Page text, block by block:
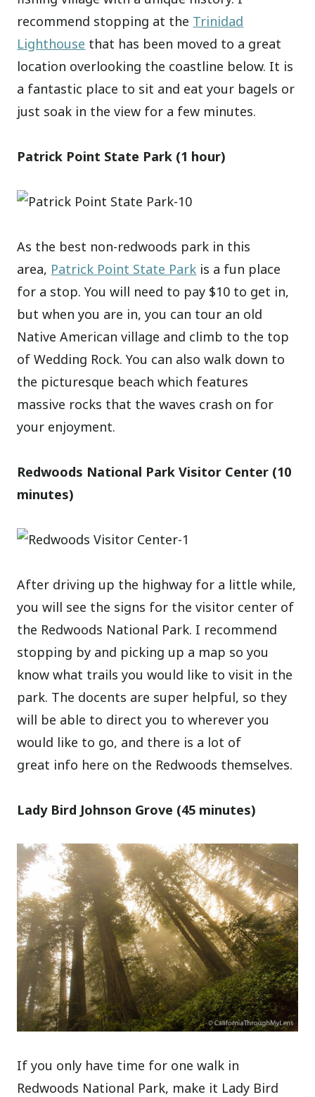
recommend stopping at the Trinidad
Lighthouse that has been moved to a great
location overlooking the coastline below. It is
a fantastic place to sit and eat your bagels or
just soak in the view for a few minutes.
Patrick Point State Park (1 hour)
As the best non-redwoods park in this
area, Patrick Point State Park is a fun place
for a stop. You will need to pay $10 to get in,
but when you are in, you can tour an old
Native American village and climb to the top
of Wedding Rock. You can also walk down to
the picturesque beach which features
massive rocks that the waves crash on for
your enjoyment.
Redwoods National Park Visitor Center (10
minutes)
After driving up the highway for a little while,
you will see the signs for the visitor center of
the Redwoods National Park. I recommend
stopping by and picking up a map so you
know what trails you would like to visit in the
park. The docents are super helpful, so they
will be able to direct you to wherever you
would like to go, and there is a lot of
great info here on the Redwoods themselves.
Lady Bird Johnson Grove (45 minutes)
If you only have time for one walk in
Redwoods National Park, make it Lady Bird